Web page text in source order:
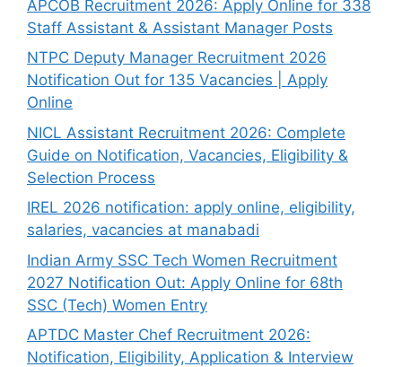
APCOB Recruitment 2026: Apply Online for 338
Staff Assistant & Assistant Manager Posts
NTPC Deputy Manager Recruitment 2026
Notification Out for 135 Vacancies | Apply
Online
NICL Assistant Recruitment 2026: Complete
Guide on Notification, Vacancies, Eligibility &
Selection Process
IREL 2026 notification: apply online, eligibility,
salaries, vacancies at manabadi
Indian Army SSC Tech Women Recruitment
2027 Notification Out: Apply Online for 68th
SSC (Tech) Women Entry
APTDC Master Chef Recruitment 2026:
Notification, Eligibility, Application & Interview